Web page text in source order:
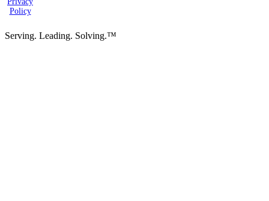
Serving. Leading. Solving.™
Policy